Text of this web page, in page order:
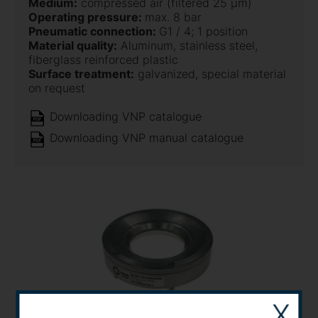
Operating pressure: max. 8 bar
Pneumatic connection: G1 / 4; 1 position
Material quality: Aluminum, stainless steel,
fiberglass reinforced plastic
Surface treatment: galvanized, special material
on request
Downloading VNP catalogue
Downloading VNP manual catalogue